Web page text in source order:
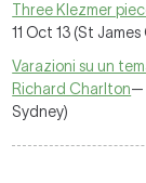
Three Klezmer
11 Oct 13 (St
Varazioni su un
Richard Charlton—
Sydney)